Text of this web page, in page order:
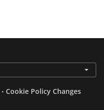
. Cookie Policy Changes